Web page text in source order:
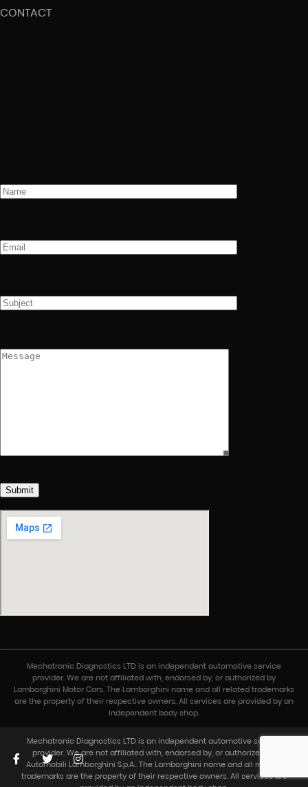
CONTACT
Submit
Mechatronic Diagnostics LTD is an independent automotive service
provider. We are not affiliated with, endorsed by, or authorized by
Lamborghini Motor Cars. The Lamborghini name and all related trademarks
are the property of their respective owners. All services are provided by an
independent body shop.
© Toronto Lamborghini, 2024.
Mechatronic Diagnostics LTD is an independent automotive service
provider. We are not affiliated with, endorsed by, or authorized by
Automobili Lamborghini S.p.A.. The Lamborghini name and all related
trademarks are the property of their respective owners. All services are